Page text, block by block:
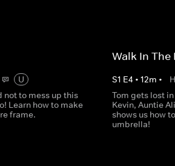
U
not to mess up this
Learn how to make
frame.
Walk In The
S1 E4 • 12m •
Tom gets lost
Kevin, Auntie
shows us how
umbrella!